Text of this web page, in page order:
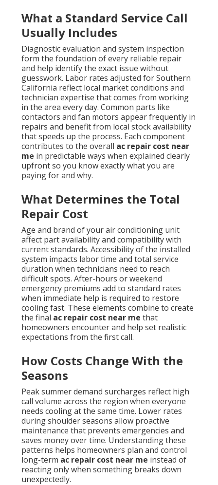
What a Standard Service Call
Usually Includes
Diagnostic evaluation and system inspection
form the foundation of every reliable repair
and help identify the exact issue without
guesswork. Labor rates adjusted for Southern
California reflect local market conditions and
technician expertise that comes from working
in the area every day. Common parts like
contactors and fan motors appear frequently in
repairs and benefit from local stock availability
that speeds up the process. Each component
contributes to the overall ac repair cost near
me in predictable ways when explained clearly
upfront so you know exactly what you are
paying for and why.
What Determines the Total
Repair Cost
Age and brand of your air conditioning unit
affect part availability and compatibility with
current standards. Accessibility of the installed
system impacts labor time and total service
duration when technicians need to reach
difficult spots. After-hours or weekend
emergency premiums add to standard rates
when immediate help is required to restore
cooling fast. These elements combine to create
the final ac repair cost near me that
homeowners encounter and help set realistic
expectations from the first call.
How Costs Change With the
Seasons
Peak summer demand surcharges reflect high
call volume across the region when everyone
needs cooling at the same time. Lower rates
during shoulder seasons allow proactive
maintenance that prevents emergencies and
saves money over time. Understanding these
patterns helps homeowners plan and control
long-term ac repair cost near me instead of
reacting only when something breaks down
unexpectedly.